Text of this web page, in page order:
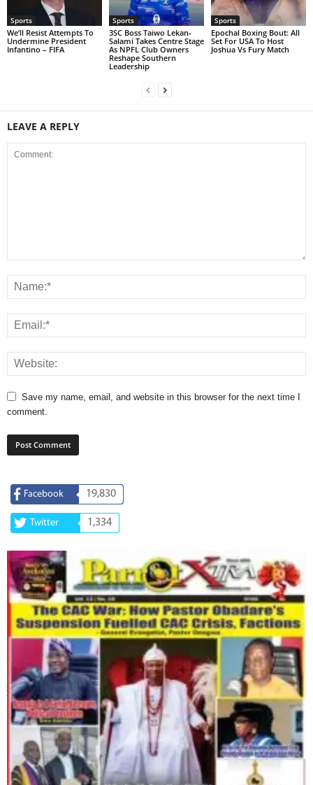
Sports
We’ll Resist Attempts To
Undermine President
Infantino – FIFA
Sports
3SC Boss Taiwo Lekan-
Salami Takes Centre Stage
As NPFL Club Owners
Reshape Southern
Leadership
Sports
Epochal Boxing Bout: All
Set For USA To Host
Joshua Vs Fury Match
LEAVE A REPLY
Save my name, email, and website in this browser for the next time I
comment.
Facebook 19,830
Twitter 1,334